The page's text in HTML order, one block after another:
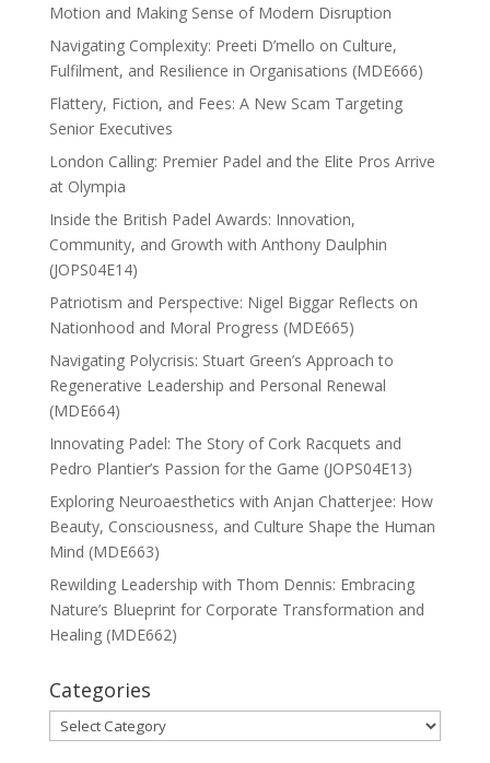
Motion and Making Sense of Modern Disruption
Navigating Complexity: Preeti D’mello on Culture,
Fulfilment, and Resilience in Organisations (MDE666)
Flattery, Fiction, and Fees: A New Scam Targeting
Senior Executives
London Calling: Premier Padel and the Elite Pros Arrive
at Olympia
Inside the British Padel Awards: Innovation,
Community, and Growth with Anthony Daulphin
(JOPS04E14)
Patriotism and Perspective: Nigel Biggar Reflects on
Nationhood and Moral Progress (MDE665)
Navigating Polycrisis: Stuart Green’s Approach to
Regenerative Leadership and Personal Renewal
(MDE664)
Innovating Padel: The Story of Cork Racquets and
Pedro Plantier’s Passion for the Game (JOPS04E13)
Exploring Neuroaesthetics with Anjan Chatterjee: How
Beauty, Consciousness, and Culture Shape the Human
Mind (MDE663)
Rewilding Leadership with Thom Dennis: Embracing
Nature’s Blueprint for Corporate Transformation and
Healing (MDE662)
Categories
Categories